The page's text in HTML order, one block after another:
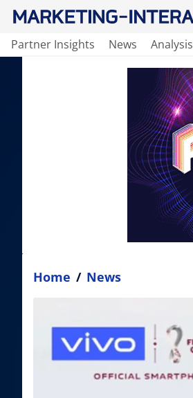
Partner Insights News Analysis
Home / News